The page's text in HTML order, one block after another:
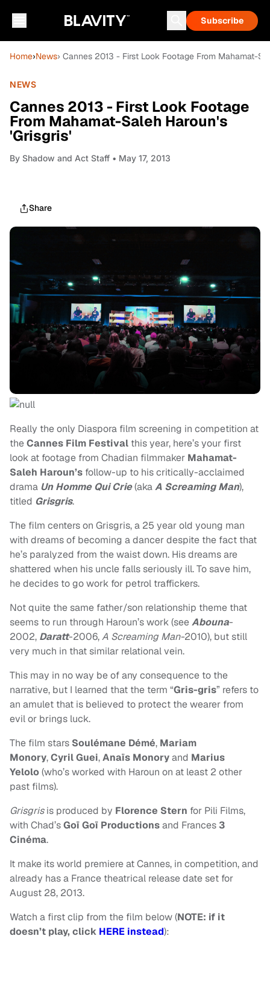
Subscribe
Home›News› Cannes 2013 - First Look Footage From Mahamat-
NEWS
Cannes 2013 - First Look Footage
From Mahamat-Saleh Haroun's
'Grisgris'
By Shadow and Act Staff • May 17, 2013
Share
Really the only Diaspora film screening in competition at
theCannes Film Festival this year, here’s your first
look at footage from Chadian filmmaker Mahamat-
Saleh Haroun’s follow-up to his critically-acclaimed
drama Un Homme Qui Crie(akaA Screaming Man),
titled Grisgris.
The film centers on Grisgris, a 25 year old young man
with dreams of becoming a dancer despite the fact that
he’s paralyzed from the waist down. His dreams are
shattered when his uncle falls seriously ill. To save him,
he decides to go work for petrol traffickers.
Not quite the same father/son relationship theme that
seems to run through Haroun’s work (seeAbouna-
2002, Daratt-2006,A Screaming Man-2010), but still
very much in that similar relational vein.
This may in no way be of any consequence to the
narrative, but I learned that the term “Gris-gris” refers to
an amulet that is believed to protect the wearer from
evil or brings luck.
The film stars Soulémane Démé, Mariam
Monory,Cyril Guei,Anaïs Monoryand Marius
Yelolo(who’s worked with Haroun on at least 2 other
past films).
Grisgrisis produced by Florence Stern for Pili Films,
with Chad’sGoï Goï Productionsand Frances3
Cinéma.
It make its world premiere at Cannes, in competition, and
already has a France theatrical release date set for
August 28, 2013.
Watch a first clip from the film below (NOTE: if it
doesn’t play, click HERE instead):